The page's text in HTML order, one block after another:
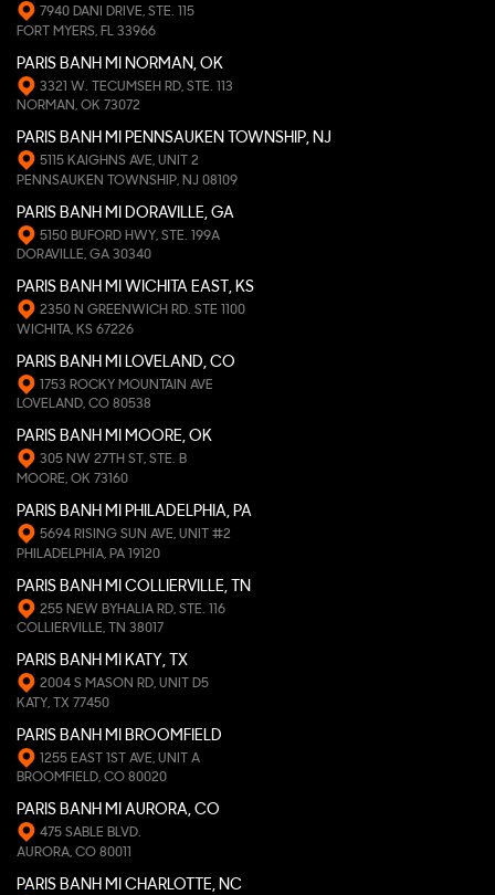
7940 DANI DRIVE, STE. 115
FORT MYERS, FL 33966
PARIS BANH MI NORMAN, OK
3321 W. TECUMSEH RD, STE. 113
NORMAN, OK 73072
PARIS BANH MI PENNSAUKEN TOWNSHIP, NJ
5115 KAIGHNS AVE, UNIT 2
PENNSAUKEN TOWNSHIP, NJ 08109
PARIS BANH MI DORAVILLE, GA
5150 BUFORD HWY, STE. 199A
DORAVILLE, GA 30340
PARIS BANH MI WICHITA EAST, KS
2350 N GREENWICH RD. STE 1100
WICHITA, KS 67226
PARIS BANH MI LOVELAND, CO
1753 ROCKY MOUNTAIN AVE
LOVELAND, CO 80538
PARIS BANH MI MOORE, OK
305 NW 27TH ST, STE. B
MOORE, OK 73160
PARIS BANH MI PHILADELPHIA, PA
5694 RISING SUN AVE, UNIT #2
PHILADELPHIA, PA 19120
PARIS BANH MI COLLIERVILLE, TN
255 NEW BYHALIA RD, STE. 116
COLLIERVILLE, TN 38017
PARIS BANH MI KATY, TX
2004 S MASON RD, UNIT D5
KATY, TX 77450
PARIS BANH MI BROOMFIELD
1255 EAST 1ST AVE, UNIT A
BROOMFIELD, CO 80020
PARIS BANH MI AURORA, CO
475 SABLE BLVD.
AURORA, CO 80011
PARIS BANH MI CHARLOTTE, NC